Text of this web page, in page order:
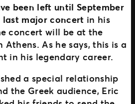
been left until September
last major concert in his
concert will be at the
Athens. As he says, this is a
in his legendary career.
a special relationship
the Greek audience, Eric